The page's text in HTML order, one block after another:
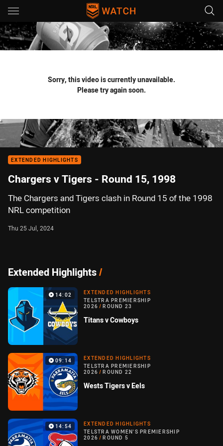
Main
You have skipped the navigation, tab for page content
Sorry, this video is currently unavailable.
Please try again soon.
EXTENDED HIGHLIGHTS
Chargers v Tigers - Round 15, 1998
The Chargers and Tigers clash in Round 15 of the 1998
NRL competition
Thu 25 Jul, 2024
Extended Highlights/
14:02
EXTENDED HIGHLIGHTS
TELSTRA PREMIERSHIP
2026 / ROUND 23
Titans v Cowboys
09:14
EXTENDED HIGHLIGHTS
TELSTRA PREMIERSHIP
2026 / ROUND 22
Wests Tigers v Eels
14:54
EXTENDED HIGHLIGHTS
TELSTRA WOMEN'S PREMIERSHIP
2026 / ROUND 5